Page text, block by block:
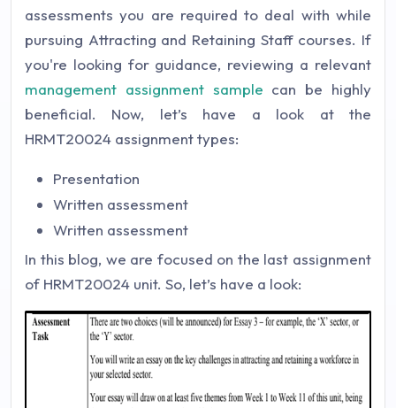
assessments you are required to deal with while
pursuing Attracting and Retaining Staff courses. If
you're looking for guidance, reviewing a relevant
management assignment sample can be highly
beneficial. Now, let’s have a look at the
HRMT20024 assignment types:
Presentation
Written assessment
Written assessment
In this blog, we are focused on the last assignment
of HRMT20024 unit. So, let’s have a look: